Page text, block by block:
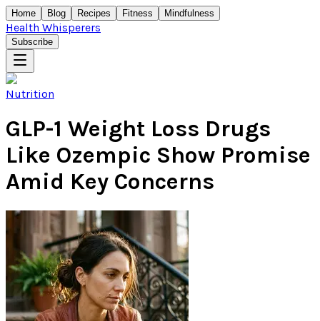
Home Blog Recipes Fitness Mindfulness
Health Whisperers
Subscribe
Nutrition
GLP-1 Weight Loss Drugs
Like Ozempic Show Promise
Amid Key Concerns